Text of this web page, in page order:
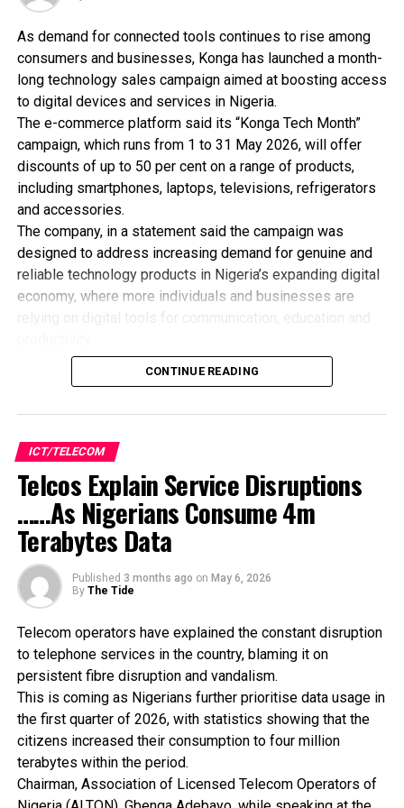
RELATED TOPICS:
UP NEXT
ICT Expert Advocates Entrepreneurial Studies
DON'T MISS
ITU Trains Women On ICT Skills
As demand for connected tools continues to rise among
consumers and businesses, Konga has launched a month-
long technology sales campaign aimed at boosting access
to digital devices and services in Nigeria.
The e-commerce platform said its “Konga Tech Month”
campaign, which runs from 1 to 31 May 2026, will offer
discounts of up to 50 per cent on a range of products,
including smartphones, laptops, televisions, refrigerators
and accessories.
The company, in a statement said the campaign was
designed to address increasing demand for genuine and
reliable technology products in Nigeria’s expanding digital
economy, where more individuals and businesses are
Konga said it partnered with global technology brands
including Samsung, LG, ASUS, HP and Starlink for the
Starlink, which Konga said has designated the retailer as
allows customers to access in-person assistance at
selected Konga retail outlets for product purchases,
installation guidance and troubleshooting support.
The company said customers would also have access to
special discounts on Starlink kits during parts of the
campaign.
official Samsung and LG stores on its platform will benefit
from free delivery, while its same-day delivery service,
KongaNow, will enable faster fulfilment of urgent orders.
The company encouraged customers to use its mobile
application to access app-exclusive offers, flash sales
notifications and selected free shipping deals.
Konga said the campaign aligns with broader efforts to
improve digital adoption in Nigeria by making technology
CONTINUE READING
ICT/TELECOM
Telcos Explain Service Disruptions
……As Nigerians Consume 4m
Terabytes Data
Published 3 months ago on May 6, 2026
By The Tide
Telecom operators have explained the constant disruption
to telephone services in the country, blaming it on
persistent fibre disruption and vandalism.
This is coming as Nigerians further prioritise data usage in
the first quarter of 2026, with statistics showing that the
citizens increased their consumption to four million
terabytes within the period.
Chairman, Association of Licensed Telecom Operators of